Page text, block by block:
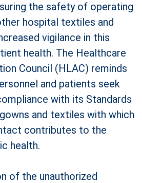
the safety of operating
hospital textiles and
vigilance in this
health. The Healthcare
Council (HLAC) reminds
and patients seek
with its Standards
and textiles with which
contributes to the
health.
of the unauthorized